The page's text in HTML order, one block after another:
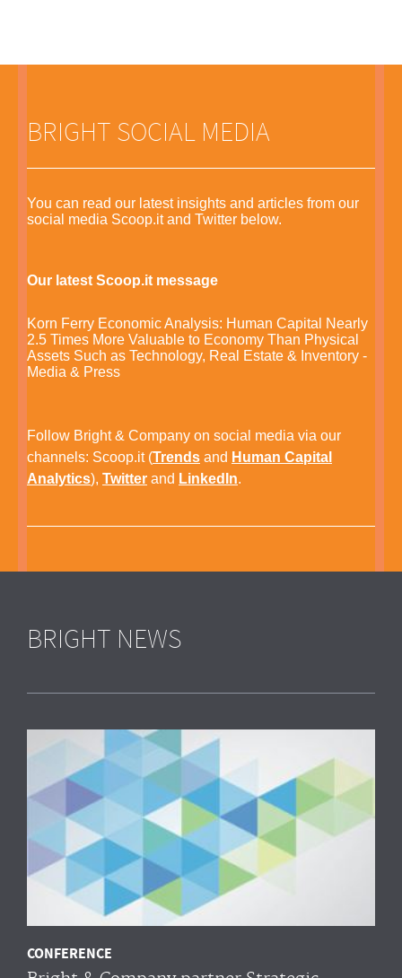
BRIGHT SOCIAL MEDIA
You can read our latest insights and articles from our
social media Scoop.it and Twitter below.
Our latest Scoop.it message
Korn Ferry Economic Analysis: Human Capital Nearly
2.5 Times More Valuable to Economy Than Physical
Assets Such as Technology, Real Estate & Inventory -
Media & Press
Follow Bright & Company on social media via our
channels: Scoop.it(Trends and Human Capital
Analytics), Twitter and LinkedIn.
BRIGHT NEWS
CONFERENCE